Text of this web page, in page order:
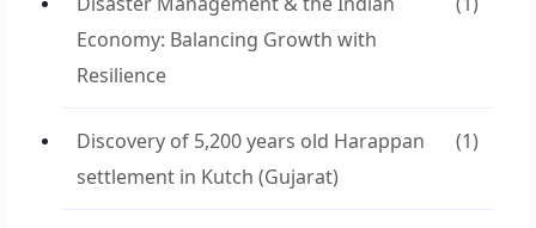
Economy: Balancing Growth with
Resilience
Discovery of 5,200 years old Harappan
settlement in Kutch (Gujarat)
(1)